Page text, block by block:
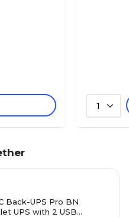
1
Back-UPS Pro BN
UPS with 2 USB